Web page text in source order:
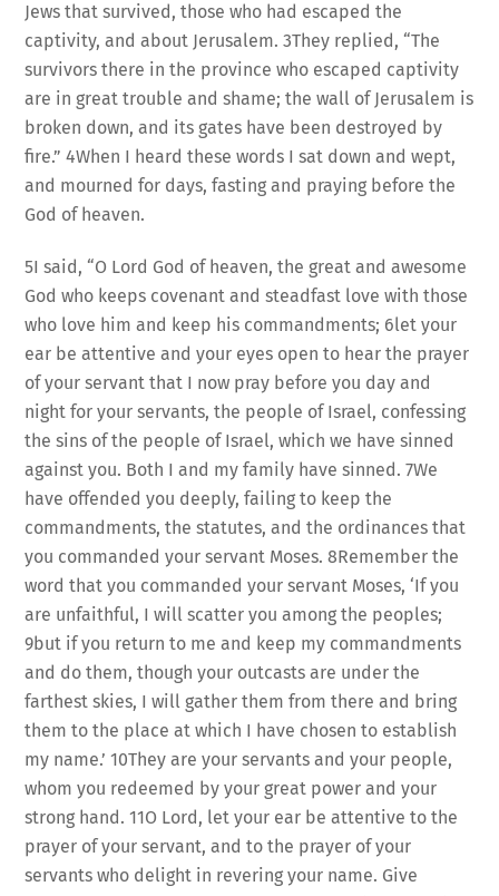
Jews that survived, those who had escaped the
captivity, and about Jerusalem. 3They replied, “The
survivors there in the province who escaped captivity
are in great trouble and shame; the wall of Jerusalem is
broken down, and its gates have been destroyed by
fire.” 4When I heard these words I sat down and wept,
and mourned for days, fasting and praying before the
God of heaven.
5I said, “O Lord God of heaven, the great and awesome
God who keeps covenant and steadfast love with those
who love him and keep his commandments; 6let your
ear be attentive and your eyes open to hear the prayer
of your servant that I now pray before you day and
night for your servants, the people of Israel, confessing
the sins of the people of Israel, which we have sinned
against you. Both I and my family have sinned. 7We
have offended you deeply, failing to keep the
commandments, the statutes, and the ordinances that
you commanded your servant Moses. 8Remember the
word that you commanded your servant Moses, ‘If you
are unfaithful, I will scatter you among the peoples;
9but if you return to me and keep my commandments
and do them, though your outcasts are under the
farthest skies, I will gather them from there and bring
them to the place at which I have chosen to establish
my name.’ 10They are your servants and your people,
whom you redeemed by your great power and your
strong hand. 11O Lord, let your ear be attentive to the
prayer of your servant, and to the prayer of your
servants who delight in revering your name. Give